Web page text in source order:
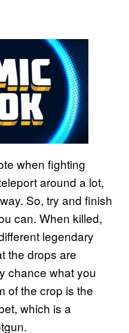
when fighting
around a lot,
So, try and finish
can. When killed,
legendary
the drops are
chance what you
of the crop is the
which is a